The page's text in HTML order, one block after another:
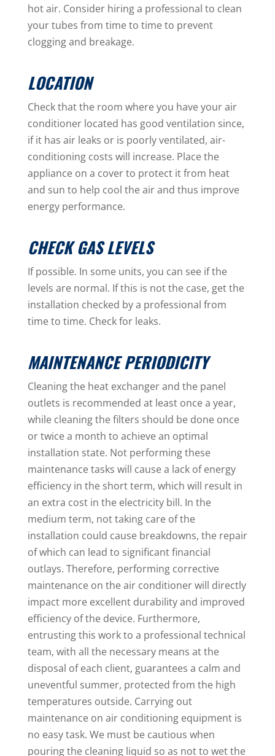
hot air. Consider hiring a professional to clean
your tubes from time to time to prevent
clogging and breakage.
LOCATION
Check that the room where you have your air
conditioner located has good ventilation since,
if it has air leaks or is poorly ventilated, air-
conditioning costs will increase. Place the
appliance on a cover to protect it from heat
and sun to help cool the air and thus improve
energy performance.
CHECK GAS LEVELS
If possible. In some units, you can see if the
levels are normal. If this is not the case, get the
installation checked by a professional from
time to time. Check for leaks.
MAINTENANCE PERIODICITY
Cleaning the heat exchanger and the panel
outlets is recommended at least once a year,
while cleaning the filters should be done once
or twice a month to achieve an optimal
installation state. Not performing these
maintenance tasks will cause a lack of energy
efficiency in the short term, which will result in
an extra cost in the electricity bill. In the
medium term, not taking care of the
installation could cause breakdowns, the repair
of which can lead to significant financial
outlays. Therefore, performing corrective
maintenance on the air conditioner will directly
impact more excellent durability and improved
efficiency of the device. Furthermore,
entrusting this work to a professional technical
team, with all the necessary means at the
disposal of each client, guarantees a calm and
uneventful summer, protected from the high
temperatures outside. Carrying out
maintenance on air conditioning equipment is
no easy task. We must be cautious when
pouring the cleaning liquid so as not to wet the